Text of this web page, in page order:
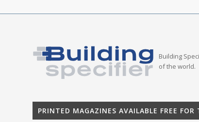
Building
of the world.
PRINTED MAGAZINES AVAILABLE FREE